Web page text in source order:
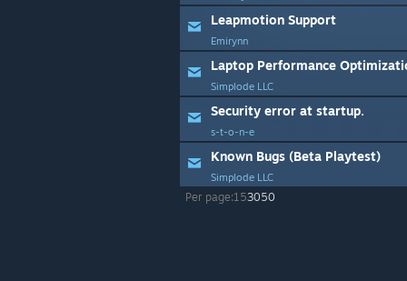
Leapmotion Support
Emirynn
Laptop Performance
Simplode LLC
Security error at startup.
s-t-o-n-e
Known Bugs (Beta Playtest)
Simplode LLC
Per page:153050